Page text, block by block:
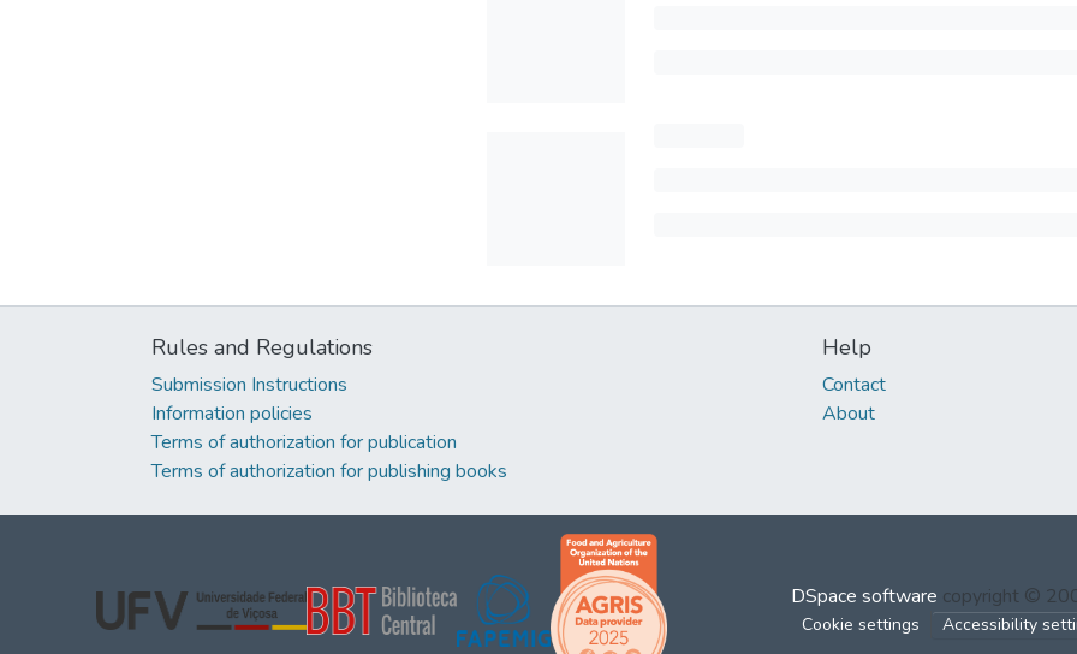
Rules and Regulations
Submission Instructions
Information policies
Terms of authorization for publication
Terms of authorization for publishing books
Help
Contact
About
DSpace software copyright ©
Cookie settings Accessibility